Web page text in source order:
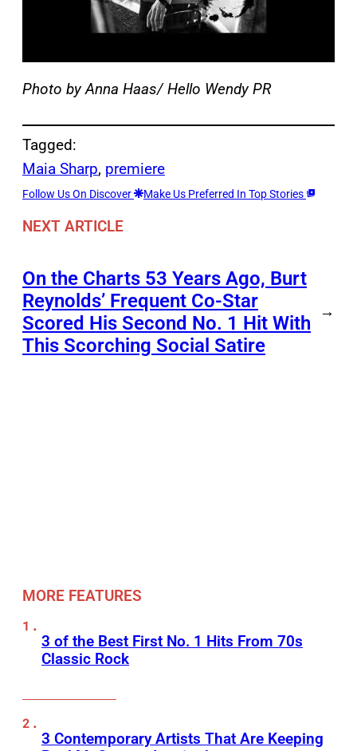
Photo by Anna Haas/ Hello Wendy PR
Tagged:
Maia Sharp, premiere
Follow Us On Discover Make Us Preferred In Top Stories
NEXT ARTICLE
On the Charts 53 Years Ago, Burt
Reynolds’ Frequent Co-Star
Scored His Second No. 1 Hit With
This Scorching Social Satire
→
MORE FEATURES
3 of the Best First No. 1 Hits From 70s
Classic Rock
3 Contemporary Artists That Are Keeping